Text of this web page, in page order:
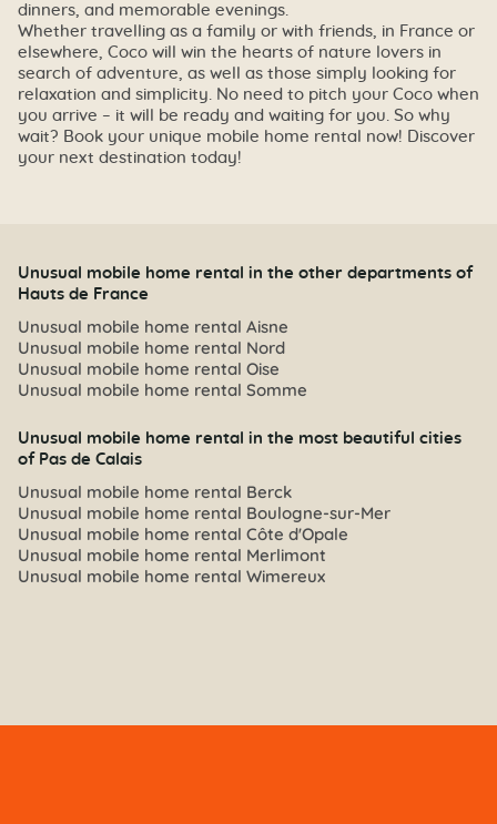
dinners, and memorable evenings.
Whether travelling as a family or with friends, in France or
elsewhere, Coco will win the hearts of nature lovers in
search of adventure, as well as those simply looking for
relaxation and simplicity. No need to pitch your Coco when
you arrive – it will be ready and waiting for you. So why
wait? Book your unique mobile home rental now! Discover
your next destination today!
Unusual mobile home rental in the other departments of
Hauts de France
Unusual mobile home rental Aisne
Unusual mobile home rental Nord
Unusual mobile home rental Oise
Unusual mobile home rental Somme
Unusual mobile home rental in the most beautiful cities
of Pas de Calais
Unusual mobile home rental Berck
Unusual mobile home rental Boulogne-sur-Mer
Unusual mobile home rental Côte d'Opale
Unusual mobile home rental Merlimont
Unusual mobile home rental Wimereux